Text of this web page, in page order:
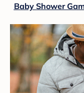
Baby Shower